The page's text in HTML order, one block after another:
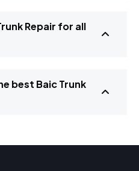
Repair for all
best Baic Trunk